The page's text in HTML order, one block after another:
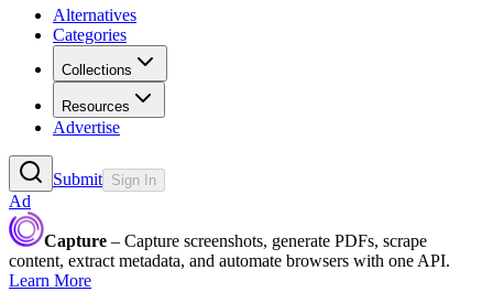
Alternatives
Categories
Collections
Resources
Advertise
Submit Sign In
Ad
Capture – Capture screenshots, generate PDFs, scrape
content, extract metadata, and automate browsers with one API.
Learn More